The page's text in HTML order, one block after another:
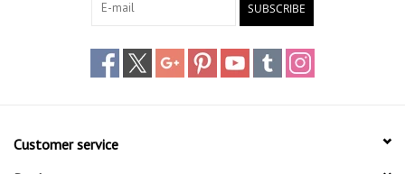
SUBSCRIBE
Customer service